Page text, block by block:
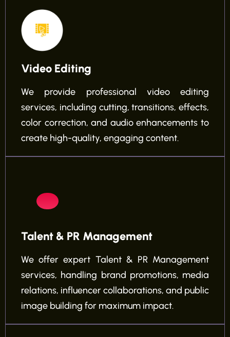
Video Editing
We provide professional video editing
services, including cutting, transitions, effects,
color correction, and audio enhancements to
create high-quality, engaging content.
Talent & PR Management
We offer expert Talent & PR Management
services, handling brand promotions, media
relations, influencer collaborations, and public
image building for maximum impact.